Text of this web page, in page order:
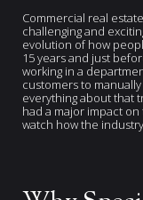
Commercial real
challenging and
evolution of how
15 years and just
working in a
customers to
everything about that
had a major impact on
watch how the